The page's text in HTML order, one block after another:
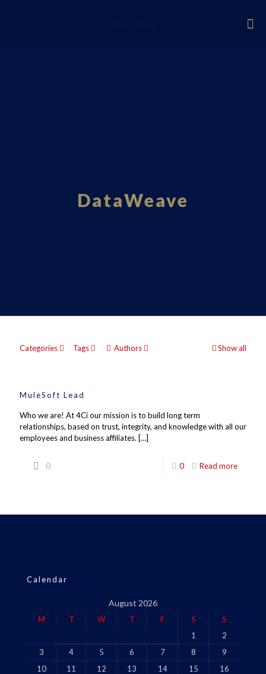
DataWeave
Categories Tags Authors Show all
MuleSoft Lead
Who we are! At 4Ci our mission is to build long term
relationships, based on trust, integrity, and knowledge with all our
employees and business affiliates. […]
0 0 Read more
Calendar
August 2026
M T W T F S
S
1
2
3
4 5 6 7 8
9
10
11 12 13 14 15
16